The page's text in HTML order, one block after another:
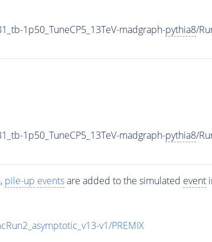
1p50_TuneCP5_13TeV-madgraph-pythia8/
1p50_TuneCP5_13TeV-madgraph-pythia8/
pile-up eventsare added to the simulated event
v1/PREMIX